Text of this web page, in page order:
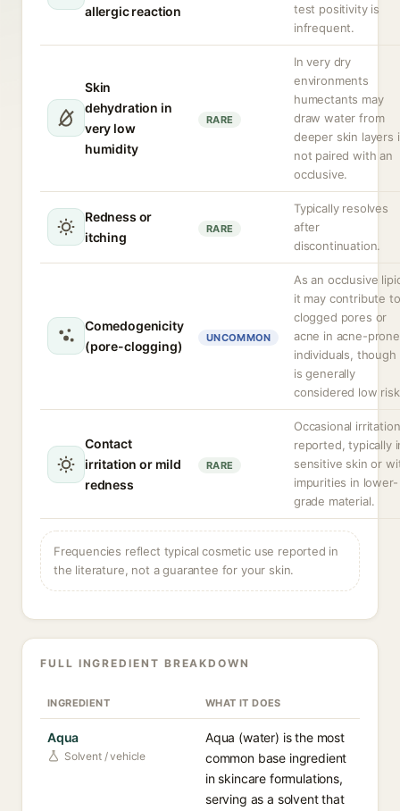
allergic reaction
test positivity is
infrequent.
Skin
dehydration in
very low
humidity
RARE
In very dry
environments
humectants may
draw water from
deeper skin layers
not paired with an
occlusive.
Redness or
itching
RARE
Typically resolves
after
discontinuation.
Comedogenicity
(pore-clogging)
UNCOMMON
As an occlusive
it may contribute to
clogged pores or
acne in acne-prone
individuals, though
is generally
considered low
Contact
irritation or mild
redness
RARE
Occasional irritation
reported, typically
sensitive skin or
impurities in lower-
grade material.
Frequencies reflect typical cosmetic use reported in
the literature, not a guarantee for your skin.
FULL INGREDIENT BREAKDOWN
INGREDIENT WHAT IT DOES
Aqua
Solvent / vehicle
Aqua (water) is the most
common base ingredient
in skincare formulations,
serving as a solvent that